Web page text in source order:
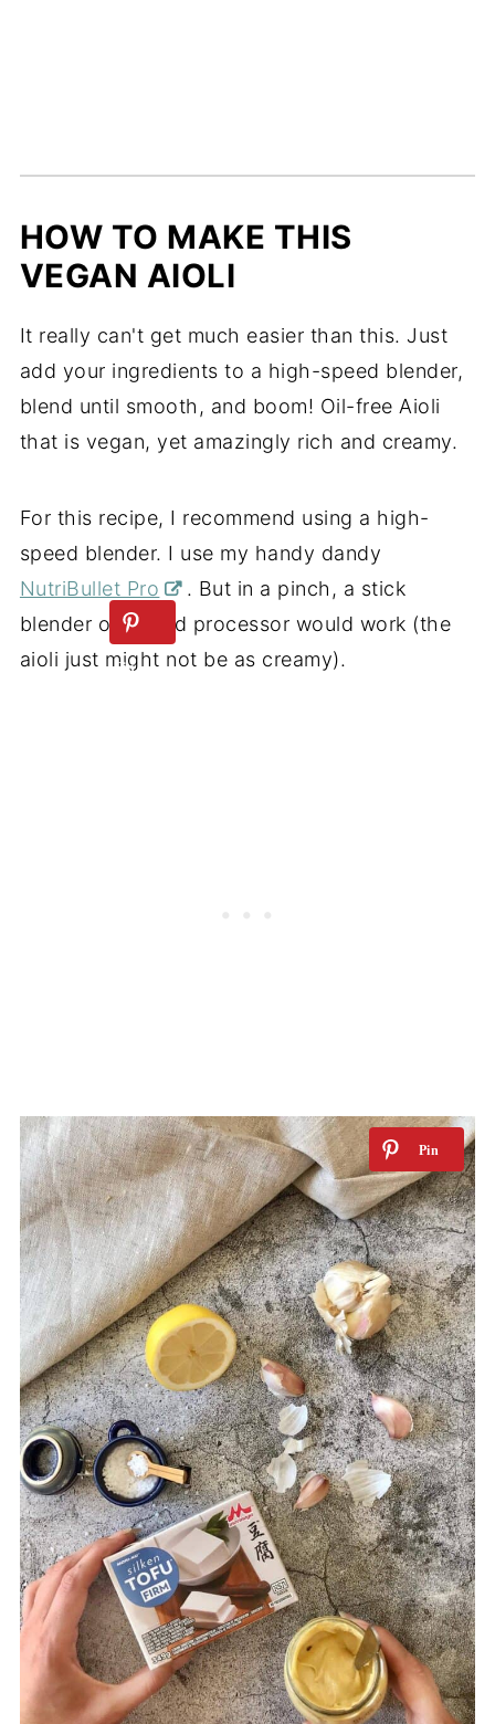
HOW TO MAKE THIS
VEGAN AIOLI
It really can't get much easier than this. Just
add your ingredients to a high-speed blender,
blend until smooth, and boom! Oil-free Aioli
that is vegan, yet amazingly rich and creamy.
For this recipe, I recommend using a high-
speed blender. I use my handy dandy
NutriBullet Pro
. But in a pinch, a stick
blender or a food processor would work (the
aioli just might not be as creamy).